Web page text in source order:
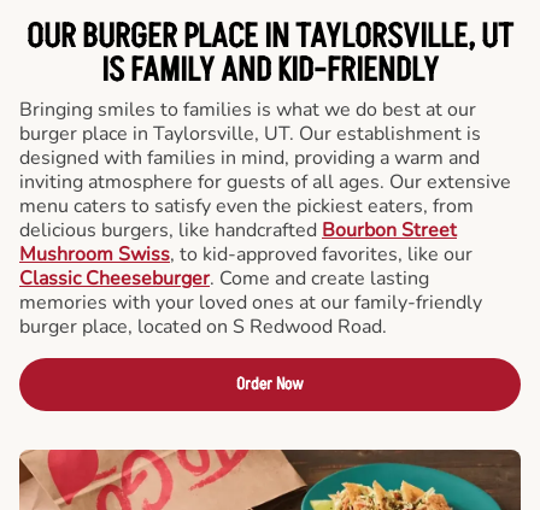
OUR BURGER PLACE IN TAYLORSVILLE, UT
IS FAMILY AND KID-FRIENDLY
Bringing smiles to families is what we do best at our
burger place in Taylorsville, UT. Our establishment is
designed with families in mind, providing a warm and
inviting atmosphere for guests of all ages. Our extensive
menu caters to satisfy even the pickiest eaters, from
delicious burgers, like handcrafted Bourbon Street
Mushroom Swiss, to kid-approved favorites, like our
Classic Cheeseburger. Come and create lasting
memories with your loved ones at our family-friendly
burger place, located on S Redwood Road.
Order Now